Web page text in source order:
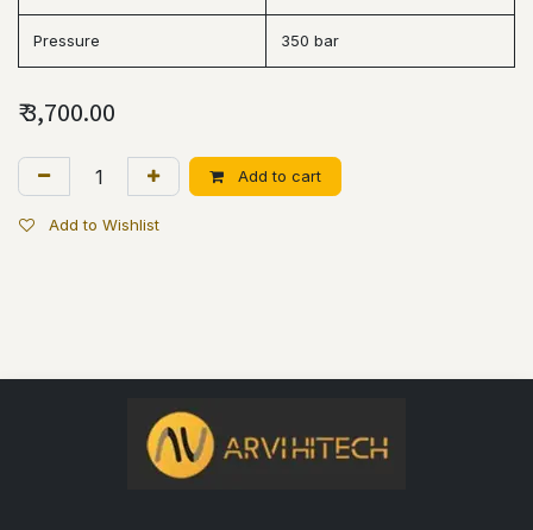
Pressure 350 bar
₹3,700.00
Add to cart
Add to Wishlist